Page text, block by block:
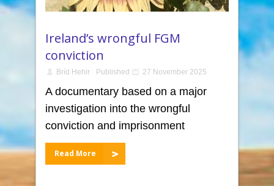
Ireland’s wrongful FGM
conviction
Bríd Hehir Published 27 November 2025
A documentary based on a major
investigation into the wrongful
conviction and imprisonment
Read More